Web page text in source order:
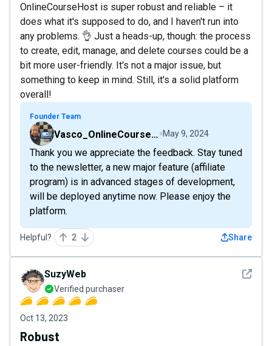
OnlineCourseHost is super robust and reliable – it
does what it's supposed to do, and I haven't run into
any problems. 👌 Just a heads-up, though: the process
to create, edit, manage, and delete courses could be a
bit more user-friendly. It's not a major issue, but
something to keep in mind. Still, it's a solid platform
overall!
Founder Team
Vasco_OnlineCourseHost May 9, 2024
Thank you we appreciate the feedback. Stay tuned
to the newsletter, a new major feature (affiliate
program) is in advanced stages of development,
will be deployed anytime now. Please enjoy the
platform.
Helpful? 2 Share
See
SuzyWeb
Verified purchaser
Oct 13, 2023
Robust